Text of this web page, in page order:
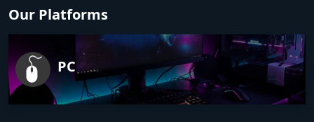
Our Platforms
PC